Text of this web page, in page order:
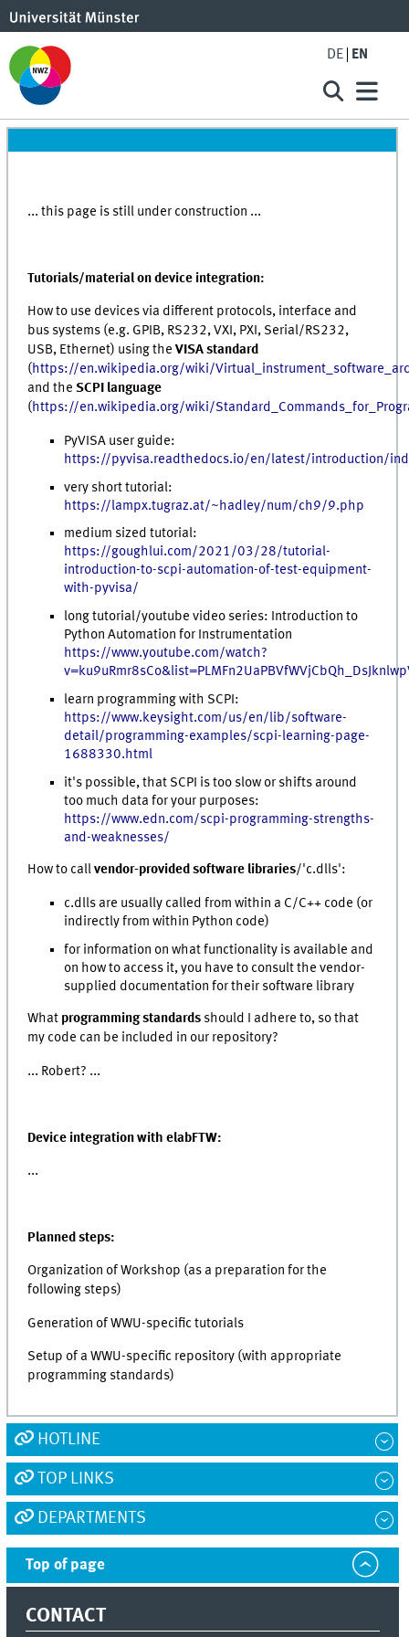
DE EN
... this page is still under construction ...
Tutorials/material on device integration:
How to use devices via different protocols, interface and
bus systems (e.g. GPIB, RS232, VXI, PXI, Serial/RS232,
USB, Ethernet) using the VISA standard
(https://en.wikipedia.org/wiki/
and theSCPI language
(https://en.wikipedia.org/wiki/
PyVISA user guide:
https://pyvisa.readthedocs.io/en/latest/introduction/
very short tutorial:
https://lampx.tugraz.at/~hadley/num/ch9/9.php
medium sized tutorial:
https://goughlui.com/2021/03/28/tutorial-
introduction-to-scpi-automation-of-test-equipment-
with-pyvisa/
long tutorial/youtube video series: Introduction to
Python Automation for Instrumentation
https://www.youtube.com/watch?
learn programming with SCPI:
https://www.keysight.com/us/en/lib/software-
detail/programming-examples/scpi-learning-page-
1688330.html
it's possible, that SCPI is too slow or shifts around
too much data for your purposes:
https://www.edn.com/scpi-programming-strengths-
and-weaknesses/
How to callvendor-provided software libraries/'c.dlls':
c.dlls are usually called from within a C/C++ code (or
indirectly from within Python code)
for information on what functionality is available and
on how to access it, you have to consult the vendor-
supplied documentation for their software library
What programming standards should I adhere to, so that
my code can be included in our repository?
... Robert? ...
Device integration with elabFTW:
...
Planned steps:
Organization of Workshop (as a preparation for the
following steps)
Generation of WWU-specific tutorials
Setup of a WWU-specific repository (with appropriate
programming standards)
HOTLINE
TOP LINKS
DEPARTMENTS
Top of page
CONTACT